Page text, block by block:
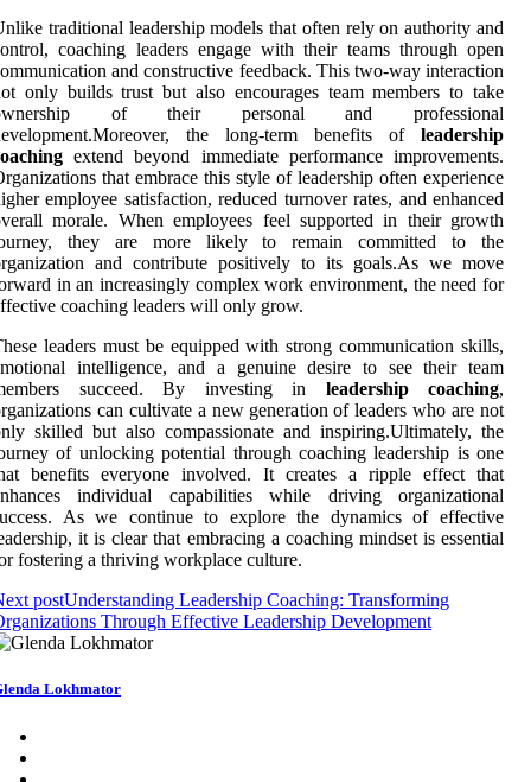
traditional leadership models that often rely on authority and
coaching leaders engage with their teams through open
and constructive feedback. This two-way interaction
only builds trust but also encourages team members to take
of their personal and professional
the long-term benefits of leadership
extend beyond immediate performance improvements.
that embrace this style of leadership often experience
employee satisfaction, reduced turnover rates, and enhanced
morale. When employees feel supported in their growth
they are more likely to remain committed to the
and contribute positively to its goals.As we move
in an increasingly complex work environment, the need for
coaching leaders will only grow.
leaders must be equipped with strong communication skills,
intelligence, and a genuine desire to see their team
succeed. By investing in leadership coaching,
can cultivate a new generation of leaders who are not
skilled but also compassionate and inspiring.Ultimately, the
of unlocking potential through coaching leadership is one
benefits everyone involved. It creates a ripple effect that
individual capabilities while driving organizational
As we continue to explore the dynamics of effective
it is clear that embracing a coaching mindset is essential
fostering a thriving workplace culture.
postUnderstanding Leadership Coaching: Transforming
Through Effective Leadership Development
Lokhmator